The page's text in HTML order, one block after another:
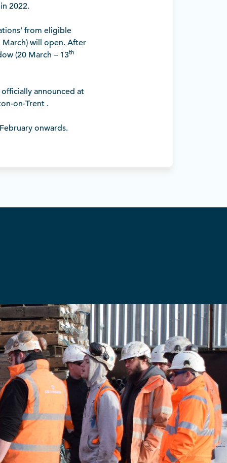
2022.
from eligible
March) will open. After
(20 March – 13th
announced at
on-Trent .
onwards.